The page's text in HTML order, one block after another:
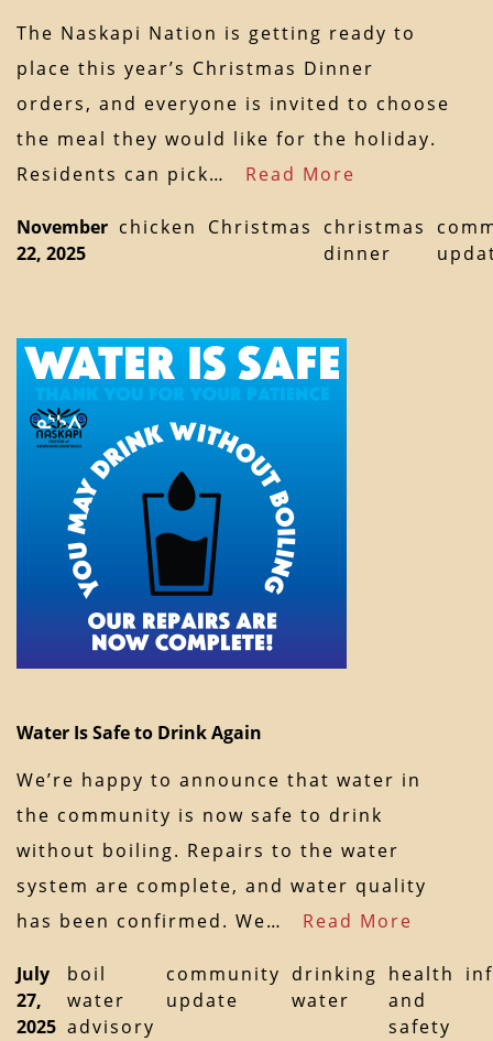
The Naskapi Nation is getting ready to
place this year’s Christmas Dinner
orders, and everyone is invited to choose
the meal they would like for the holiday.
Residents can pick… Read More
November
22, 2025
chicken Christmas
christmas
dinner
Water Is Safe to Drink Again
We’re happy to announce that water in
the community is now safe to drink
without boiling. Repairs to the water
system are complete, and water quality
has been confirmed. We… Read More
July
27,
2025
boil
water
advisory
community
update
drinking
water
health
and
safety